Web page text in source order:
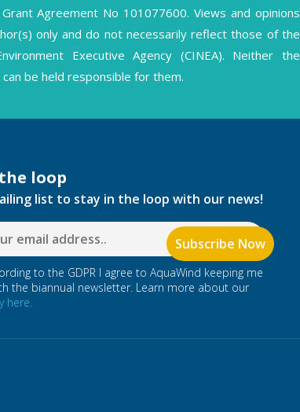
Agreement No 101077600. Views and opinions
only and do not necessarily reflect those of the
Executive Agency (CINEA). Neither the
be held responsible for them.
loop
list to stay in the loop with our news!
to the GDPR I agree to AquaWind keeping me
the biannual newsletter. Learn more about our
here.